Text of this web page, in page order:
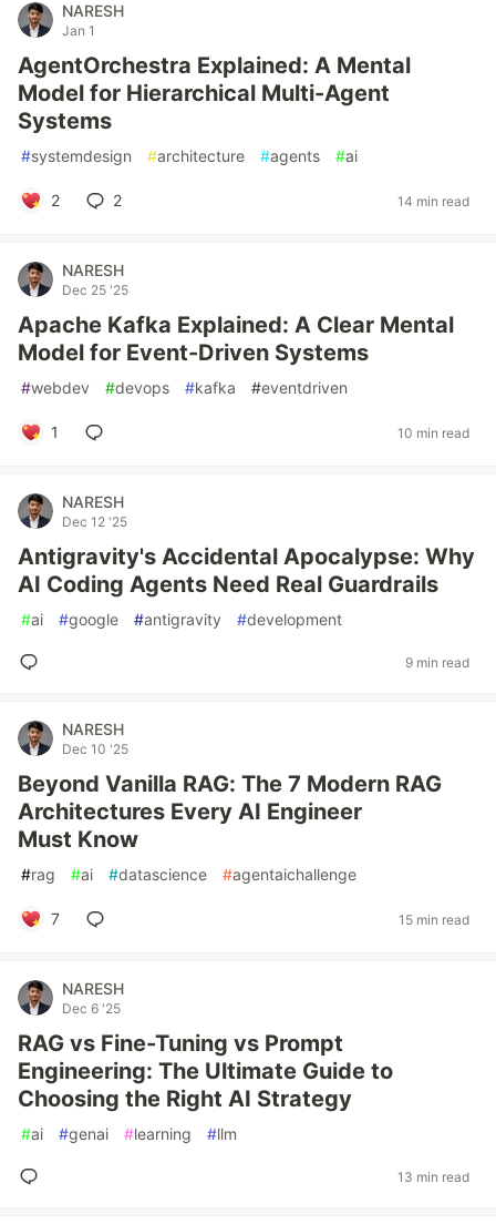
NARESH
Jan 1
AgentOrchestra Explained: A Mental
Model for Hierarchical Multi-Agent
Systems
#systemdesign #architecture #agents #ai
2 2 14 min read
NARESH
Dec 25 '25
Apache Kafka Explained: A Clear Mental
Model for Event-Driven Systems
#webdev #devops #kafka #eventdriven
1 10 min read
NARESH
Dec 12 '25
Antigravity's Accidental Apocalypse: Why
AI Coding Agents Need Real Guardrails
#ai #google #antigravity #development
9 min read
NARESH
Dec 10 '25
Beyond Vanilla RAG: The 7 Modern RAG
Architectures Every AI Engineer
Must Know
#rag #ai #datascience #agentaichallenge
7 15 min read
NARESH
Dec 6 '25
RAG vs Fine-Tuning vs Prompt
Engineering: The Ultimate Guide to
Choosing the Right AI Strategy
#ai #genai #learning #llm
13 min read